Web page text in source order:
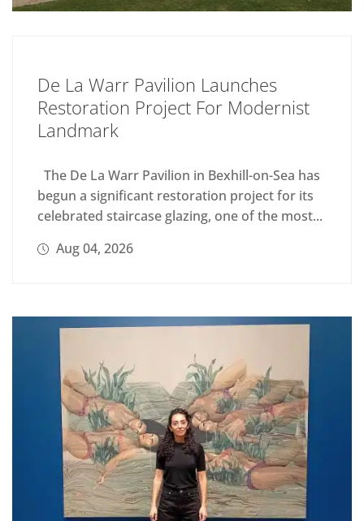
De La Warr Pavilion Launches
Restoration Project For Modernist
Landmark
The De La Warr Pavilion in Bexhill-on-Sea has
begun a significant restoration project for its
celebrated staircase glazing, one of the most...
Aug 04, 2026